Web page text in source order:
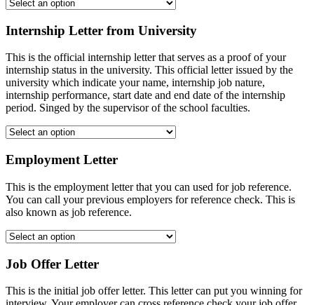
Internship Letter from University
This is the official internship letter that serves as a proof of your
internship status in the university. This official letter issued by the
university which indicate your name, internship job nature,
internship performance, start date and end date of the internship
period. Singed by the supervisor of the school faculties.
Employment Letter
This is the employment letter that you can used for job reference.
You can call your previous employers for reference check. This is
also known as job reference.
Job Offer Letter
This is the initial job offer letter. This letter can put you winning for